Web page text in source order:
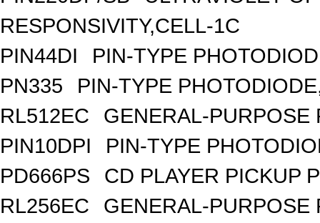
RESPONSIVITY,CELL-1C
PIN44DI
PIN-TYPE
PN335
PIN-TYPE
RL512EC
GENERAL-PURPOSE
PIN10DPI
PIN-TYPE
PD666PS
CD PLAYER PICKUP
RL256EC
GENERAL-PURPOSE